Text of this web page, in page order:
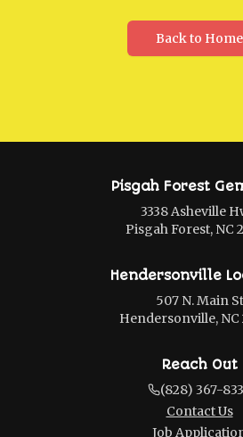
Back to Home
Pisgah Forest
3338 Asheville
Pisgah Forest, NC
Hendersonville
507 N. Main St
Hendersonville, NC
Reach Out
(828) 367-
Contact Us
Job